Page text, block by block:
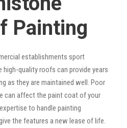
Painting
establishments sport
quality roofs can provide years
as they are maintained well. Poor
can affect the paint coat of your
to handle painting
the features a new lease of life.